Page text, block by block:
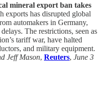
mineral export ban takes
exports has disrupted global
automakers in Germany,
The restrictions, seen as
tariff war, have halted
and military equipment.
Jeff Mason, Reuters, June 3